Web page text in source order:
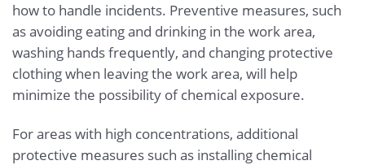
how to handle incidents. Preventive measures, such
as avoiding eating and drinking in the work area,
washing hands frequently, and changing protective
clothing when leaving the work area, will help
minimize the possibility of chemical exposure.
For areas with high concentrations, additional
protective measures such as installing chemical